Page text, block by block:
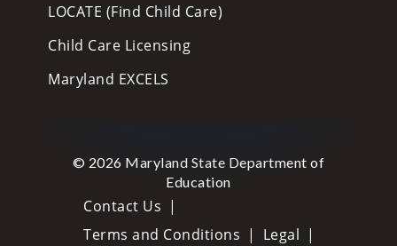
LOCATE (Find Child Care)
Child Care Licensing
Maryland EXCELS
© 2026 Maryland State Department of
Education
Contact Us
Terms and Conditions
Legal